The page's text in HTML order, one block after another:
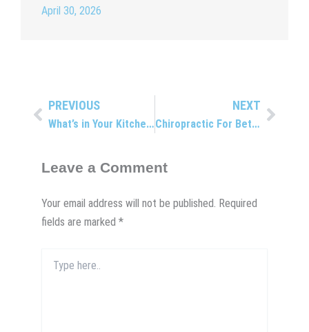
April 30, 2026
PrevPREVIOUS
What’s in Your Kitchen?
NEXT
Chiropractic For Better Golf?
Next
Leave a Comment
Your email address will not be published. Required
fields are marked *
here..